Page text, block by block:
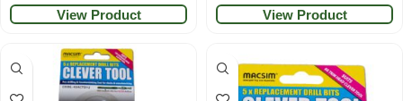
View Product View Product